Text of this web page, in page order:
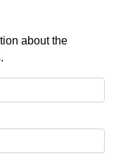
about the